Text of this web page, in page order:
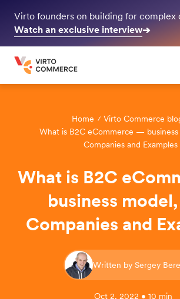
Virto founders on building for complex
Watch an exclusive interview➔
Home
Virto Commerce
What is B2C eCommerce —
Companies and Examples
What is B2C
business
Companies and
Written by Sergey
Oct 2, 2022 • 10 min